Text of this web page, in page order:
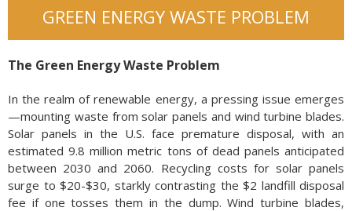
GREEN ENERGY WASTE PROBLEM
The Green Energy Waste Problem
In the realm of renewable energy, a pressing issue emerges
—mounting waste from solar panels and wind turbine blades.
Solar panels in the U.S. face premature disposal, with an
estimated 9.8 million metric tons of dead panels anticipated
between 2030 and 2060. Recycling costs for solar panels
surge to $20-$30, starkly contrasting the $2 landfill disposal
fee if one tosses them in the dump.Wind turbine blades,